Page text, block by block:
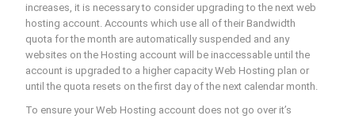
increases, it is necessary to consider upgrading to the next web
hosting account. Accounts which use all of their Bandwidth
quota for the month are automatically suspended and any
websites on the Hosting account will be inaccessable until the
account is upgraded to a higher capacity Web Hosting plan or
until the quota resets on the first day of the next calendar month.
To ensure your Web Hosting account does not go over it’s